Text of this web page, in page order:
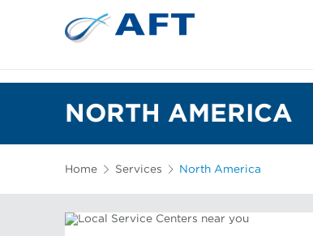
NORTH AMERICA
Home Services North America